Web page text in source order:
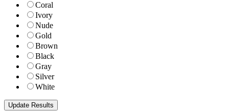
Coral
Ivory
Nude
Gold
Brown
Black
Gray
Silver
White